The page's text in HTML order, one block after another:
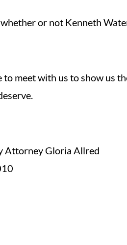
or not Kenneth
to meet with us to show us
Attorney Gloria Allred